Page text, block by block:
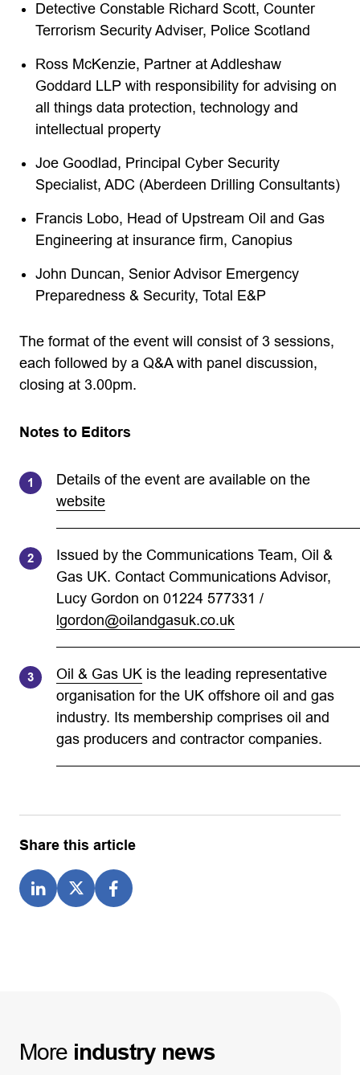
Detective Constable Richard Scott, Counter
Terrorism Security Adviser, Police Scotland
Ross McKenzie, Partner at Addleshaw
Goddard LLP with responsibility for advising on
all things data protection, technology and
intellectual property
Joe Goodlad, Principal Cyber Security
Specialist, ADC (Aberdeen Drilling Consultants)
Francis Lobo, Head of Upstream Oil and Gas
Engineering at insurance firm, Canopius
John Duncan, Senior Advisor Emergency
Preparedness & Security, Total E&P
The format of the event will consist of 3 sessions,
each followed by a Q&A with panel discussion,
closing at 3.00pm.
Notes to Editors
Details of the event are available on the
website
Issued by the Communications Team, Oil &
Gas UK. Contact Communications Advisor,
Lucy Gordon on 01224 577331 /
lgordon@oilandgasuk.co.uk
Oil & Gas UK is the leading representative
organisation for the UK offshore oil and gas
industry. Its membership comprises oil and
gas producers and contractor companies.
Share this article
More industry news